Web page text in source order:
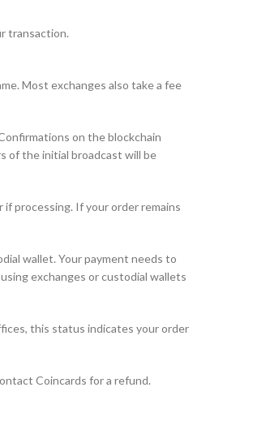
transaction.
Most exchanges also take a fee
on the blockchain
of the initial broadcast will be
processing. If your order remains
wallet. Your payment needs to
exchanges or custodial wallets
this status indicates your order
Coincards for a refund.